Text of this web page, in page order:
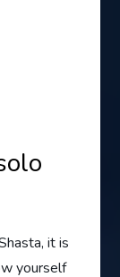
it is
yourself